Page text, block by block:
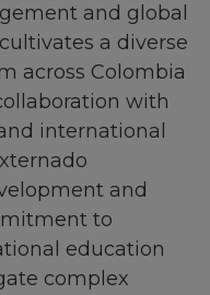
and global
a diverse
across Colombia
with
international
and
to
education
complex